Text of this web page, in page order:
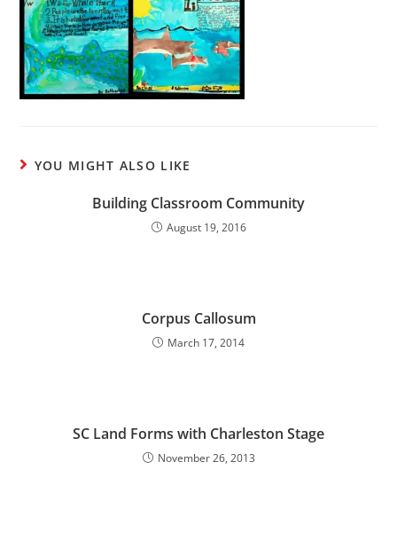
YOU MIGHT ALSO LIKE
Building Classroom Community
August 19, 2016
Corpus Callosum
March 17, 2014
SC Land Forms with Charleston Stage
November 26, 2013